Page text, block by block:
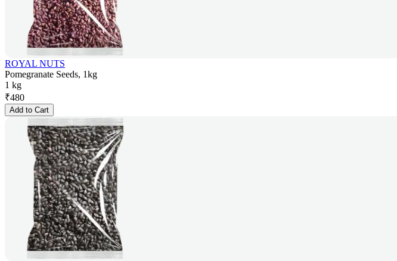
ROYAL NUTS
Pomegranate Seeds, 1kg
1 kg
₹480
Add to Cart